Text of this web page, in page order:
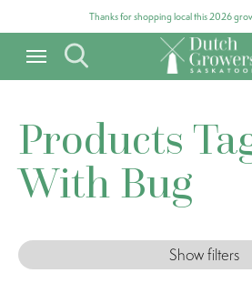
Thanks for shopping local this 2026
Products
With Bug
Show filters